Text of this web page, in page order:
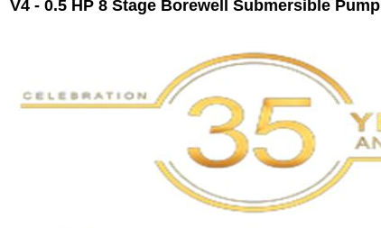
V4 - 0.5 HP 8 Stage Borewell Submersible Pump